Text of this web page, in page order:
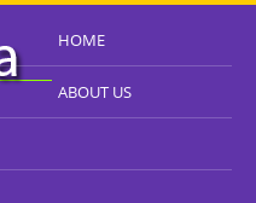
HOME
ABOUT US